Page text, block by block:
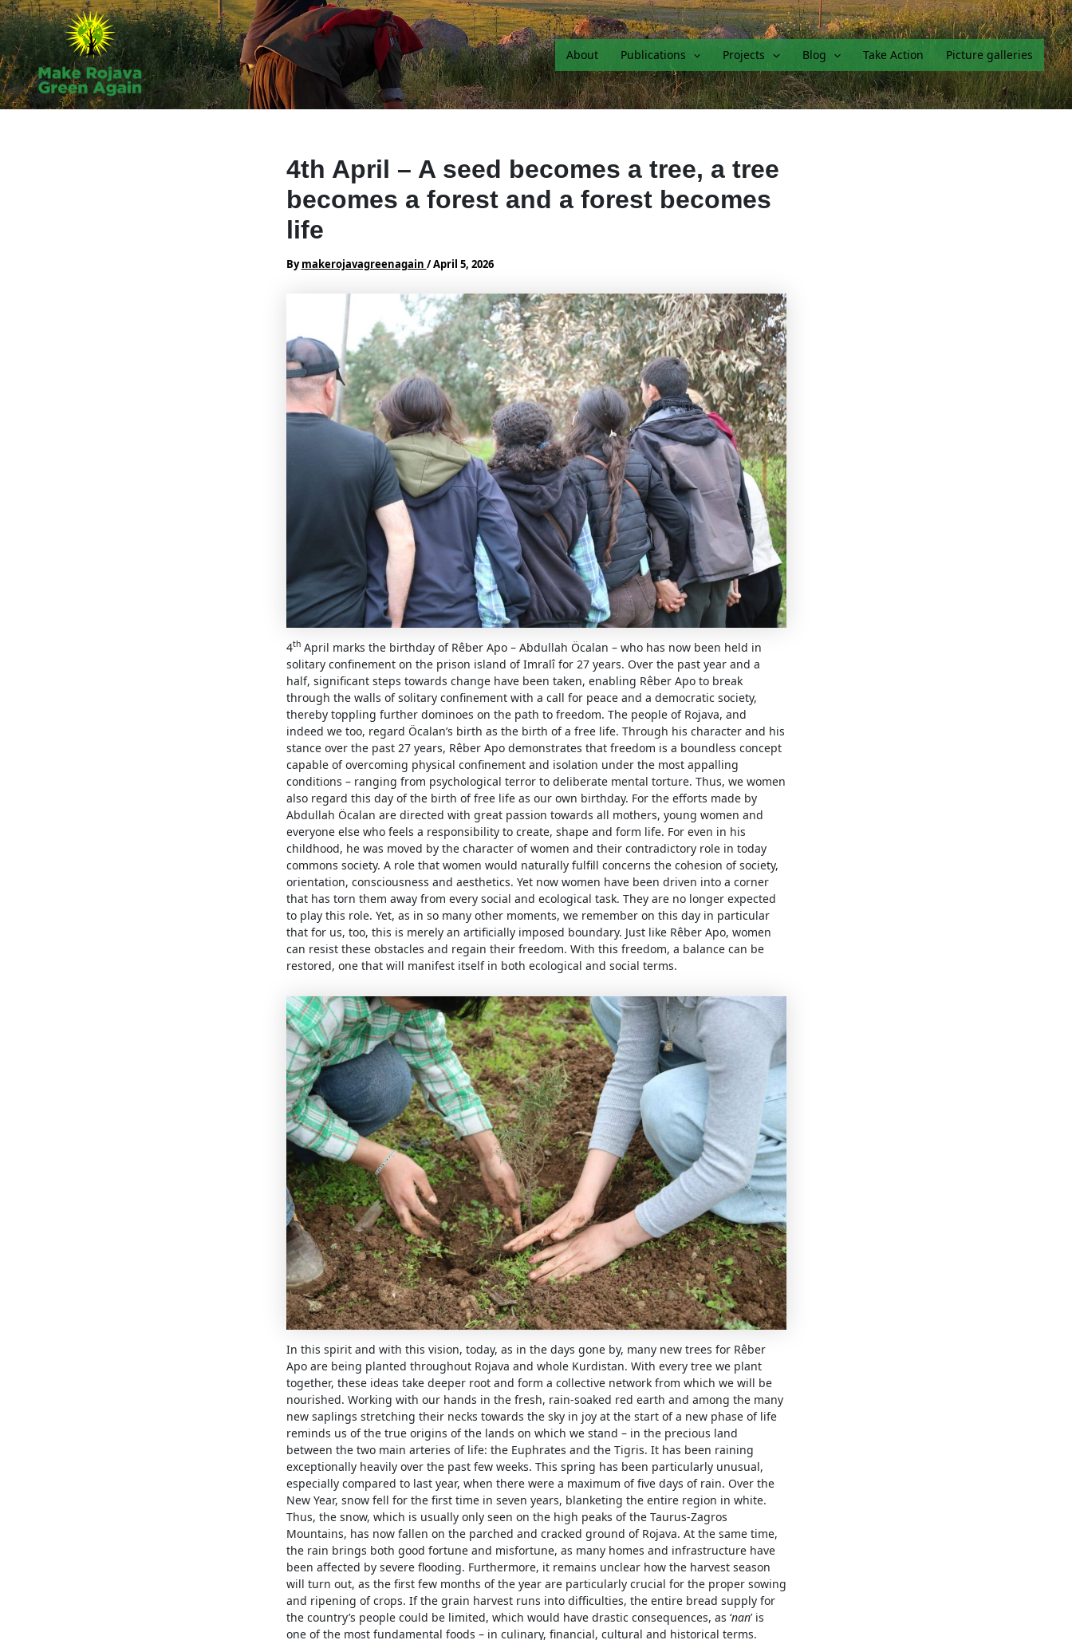
Skip
to
content
About
Publications Projects Blog Take Action Picture galleries
4th April – A seed becomes a tree, a tree
becomes a forest and a forest becomes
life
Bymakerojavagreenagain /April 5, 2026
4thApril marks the birthday of Rêber Apo – Abdullah Öcalan – who has now been held in
solitary confinement on the prison island of Imralî for 27 years. Over the past year and a
half, significant steps towards change have been taken, enabling Rêber Apo to break
through the walls of solitary confinement with a call for peace and a democratic society,
thereby toppling further dominoes on the path to freedom. The people of Rojava, and
indeed we too, regard Öcalan’s birth as the birth of a free life. Through his character and his
stance over the past 27 years, Rêber Apo demonstrates that freedom is a boundless concept
capable of overcoming physical confinement and isolation under the most appalling
conditions – ranging from psychological terror to deliberate mental torture. Thus, we women
also regard this day of the birth of free life as our own birthday. For the efforts made by
Abdullah Öcalan are directed with great passion towards all mothers, young women and
everyone else who feels a responsibility to create, shape and form life. For even in his
childhood, he was moved by the character of women and their contradictory role in today
commons society. A role that women would naturally fulfill concerns the cohesion of society,
orientation, consciousness and aesthetics. Yet now women have been driven into a corner
that has torn them away from every social and ecological task. They are no longer expected
to play this role. Yet, as in so many other moments, we remember on this day in particular
that for us, too, this is merely an artificially imposed boundary. Just like Rêber Apo, women
can resist these obstacles and regain their freedom. With this freedom, a balance can be
restored, one that will manifest itself in both ecological and social terms.
In this spirit and with this vision, today, as in the days gone by, many new trees for Rêber
Apo are being planted throughout Rojava and whole Kurdistan. With every tree we plant
together, these ideas take deeper root and form a collective network from which we will be
nourished. Working with our hands in the fresh, rain-soaked red earth and among the many
new saplings stretching their necks towards the sky in joy at the start of a new phase of life
reminds us of the true origins of the lands on which we stand – in the precious land
between the two main arteries of life: the Euphrates and the Tigris. It has been raining
exceptionally heavily over the past few weeks. This spring has been particularly unusual,
especially compared to last year, when there were a maximum of five days of rain. Over the
New Year, snow fell for the first time in seven years, blanketing the entire region in white.
Thus, the snow, which is usually only seen on the high peaks of the Taurus-Zagros
Mountains, has now fallen on the parched and cracked ground of Rojava. At the same time,
the rain brings both good fortune and misfortune, as many homes and infrastructure have
been affected by severe flooding. Furthermore, it remains unclear how the harvest season
will turn out, as the first few months of the year are particularly crucial for the proper sowing
and ripening of crops. If the grain harvest runs into difficulties, the entire bread supply for
the country’s people could be limited, which would have drastic consequences, as ‘nan’ is
one of the most fundamental foods – in culinary, financial, cultural and historical terms.